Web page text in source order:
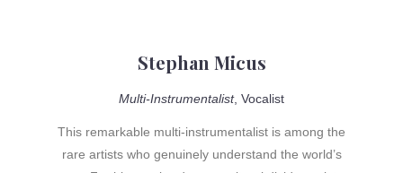
Stephan Micus
Multi-Instrumentalist, Vocalist
This remarkable multi-instrumentalist is among the
rare artists who genuinely understand the world’s